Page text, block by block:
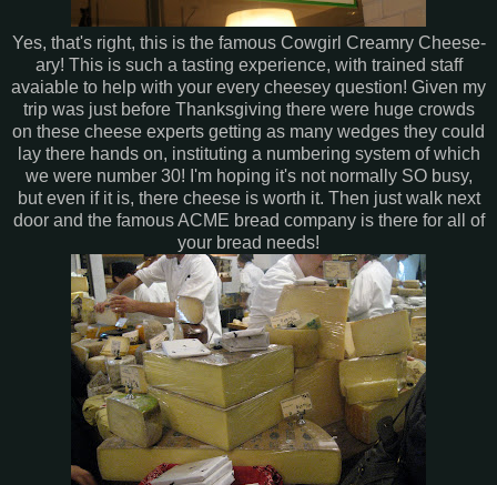
Yes, that's right, this is the famous Cowgirl Creamry Cheese-
ary! This is such a tasting experience, with trained staff
avaiable to help with your every cheesey question! Given my
trip was just before Thanksgiving there were huge crowds
on these cheese experts getting as many wedges they could
lay there hands on, instituting a numbering system of which
we were number 30! I'm hoping it's not normally SO busy,
but even if it is, there cheese is worth it. Then just walk next
door and the famous ACME bread company is there for all of
your bread needs!